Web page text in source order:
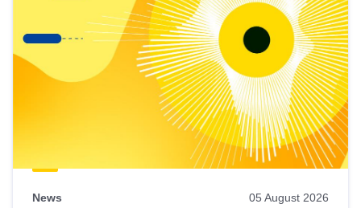
News 05 August 2026